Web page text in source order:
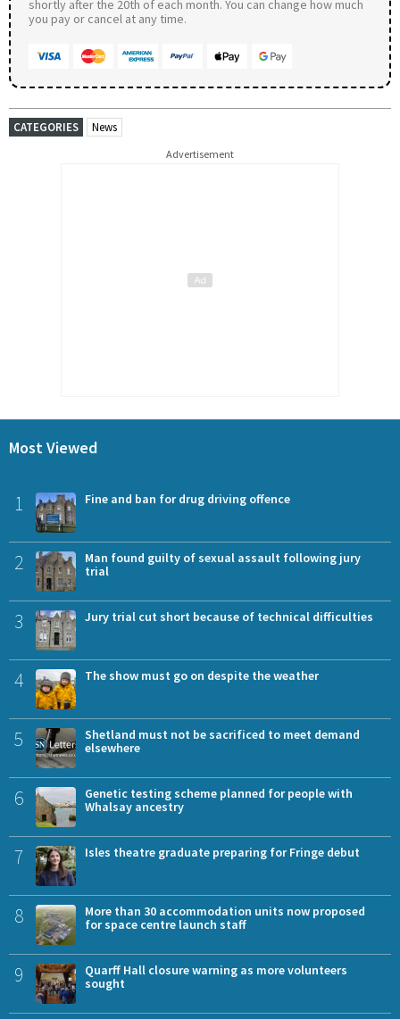
shortly after the 20th of each month. You can change how much
you pay or cancel at any time.
CATEGORIES News
Advertisement
Most Viewed
1 Fine and ban for drug driving offence
2
Man found guilty of sexual assault following jury
trial
3 Jury trial cut short because of technical difficulties
4 The show must go on despite the weather
5
Shetland must not be sacrificed to meet demand
elsewhere
6
Genetic testing scheme planned for people with
Whalsay ancestry
7 Isles theatre graduate preparing for Fringe debut
8
More than 30 accommodation units now proposed
for space centre launch staff
9
Quarff Hall closure warning as more volunteers
sought